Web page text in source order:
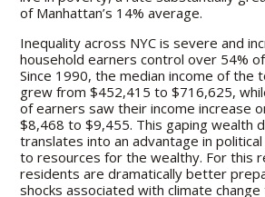
of Manhattan’s 14% average.
Inequality across NYC is severe and
household earners control over 54%
Since 1990, the median income of the
grew from $452,415 to $716,625,
of earners saw their income increase
$8,468 to $9,455. This gaping wealth
translates into an advantage in
to resources for the wealthy. For this
residents are dramatically better
shocks associated with climate